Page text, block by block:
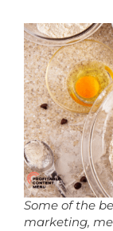
Some of the
marketing,